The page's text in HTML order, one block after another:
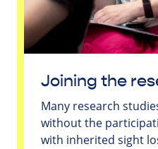
Joining the
Many research
without the
with inherited sight